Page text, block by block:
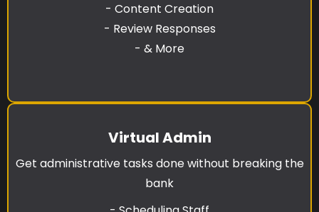
- Content Creation
- Review Responses
- & More
Virtual Admin
Get administrative tasks done without breaking the
bank